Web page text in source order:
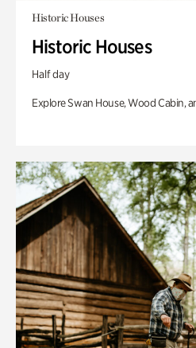
Historic Houses
Historic Houses
Half day
Explore Swan House, Wood Cabin,